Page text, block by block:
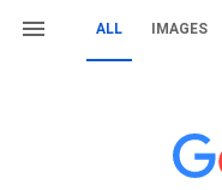
ALL IMAGES